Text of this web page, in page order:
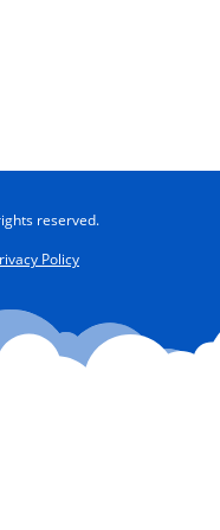
reserved.
Policy